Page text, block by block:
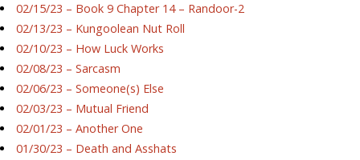
02/15/23 – Book 9 Chapter 14 – Randoor-2
02/13/23 – Kungoolean Nut Roll
02/10/23 – How Luck Works
02/08/23 – Sarcasm
02/06/23 – Someone(s) Else
02/03/23 – Mutual Friend
02/01/23 – Another One
01/30/23 – Death and Asshats